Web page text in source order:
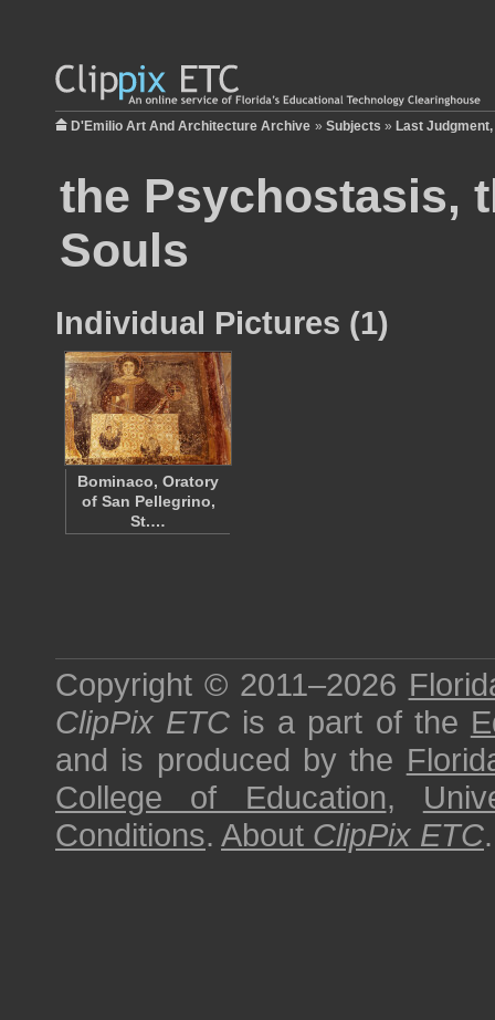
D'Emilio Art And Architecture Archive » Subjects » Last
the Psychostasis,
Souls
Individual Pictures (1)
Bominaco, Oratory
of San Pellegrino,
St.…
Copyright © 2011–2026
ClipPix ETC is a part of the
and is produced by the
College of Education,
Conditions. About ClipPix ETC.